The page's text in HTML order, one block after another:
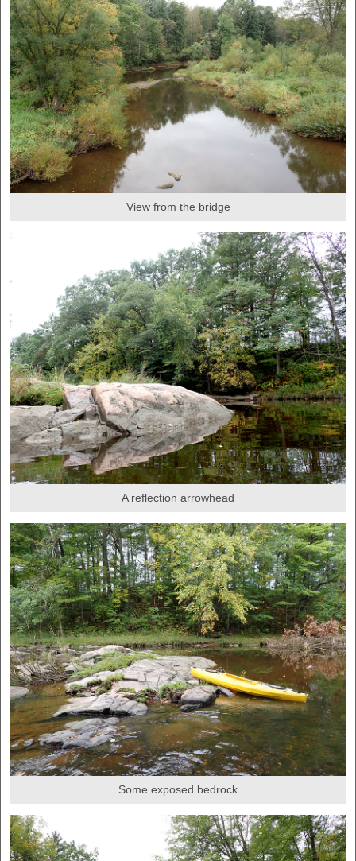
View from the bridge
A reflection arrowhead
Some exposed bedrock